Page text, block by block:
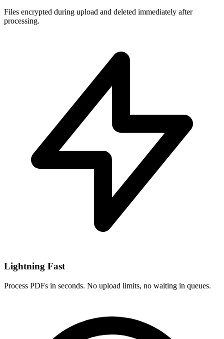
Files encrypted during upload and deleted immediately after
processing.
Lightning Fast
Process PDFs in seconds. No upload limits, no waiting in queues.